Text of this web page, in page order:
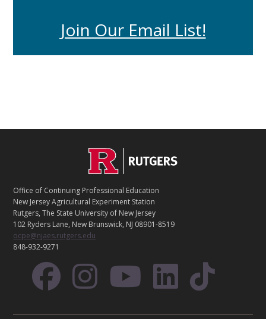
Join Our Email List!
T
A
C
T
Office of Continuing Professional Education
New Jersey Agricultural Experiment Station
Rutgers, The State University of New Jersey
102 Ryders Lane, New Brunswick, NJ 08901-8519
ocpe@njaes.rutgers.edu
848-932-9271